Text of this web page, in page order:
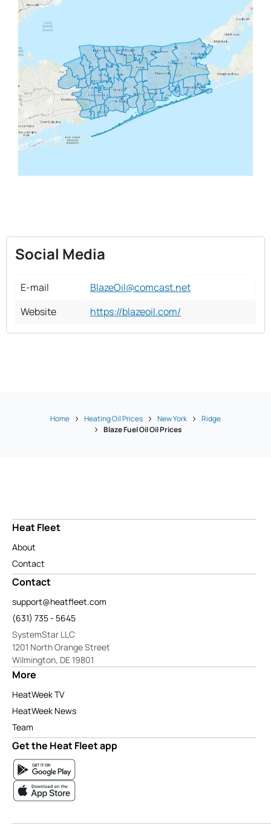
Social Media
E-mail
BlazeOil@comcast.net
Website
https://blazeoil.com/
Home Heating Oil Prices New York
Ridge
Blaze Fuel Oil Oil Prices
Heat Fleet
About
Contact
Contact
support@heatfleet.com
(631) 735 - 5645
SystemStar LLC
1201 North Orange Street
Wilmington, DE 19801
More
HeatWeek TV
HeatWeek News
Team
Get the Heat Fleet app